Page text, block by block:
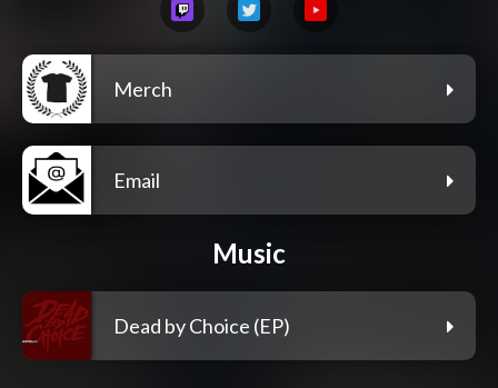
Merch
Email
Music
Dead by Choice (EP)